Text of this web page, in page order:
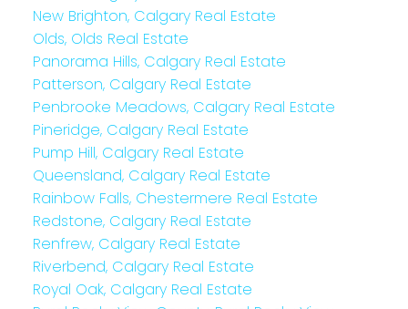
New Brighton, Calgary Real Estate
Olds, Olds Real Estate
Panorama Hills, Calgary Real Estate
Patterson, Calgary Real Estate
Penbrooke Meadows, Calgary Real Estate
Pineridge, Calgary Real Estate
Pump Hill, Calgary Real Estate
Queensland, Calgary Real Estate
Rainbow Falls, Chestermere Real Estate
Redstone, Calgary Real Estate
Renfrew, Calgary Real Estate
Riverbend, Calgary Real Estate
Royal Oak, Calgary Real Estate